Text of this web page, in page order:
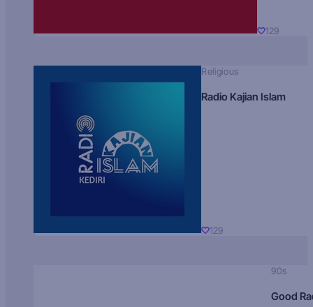
129
Religious
Radio Kajian Islam
129
90s
Good